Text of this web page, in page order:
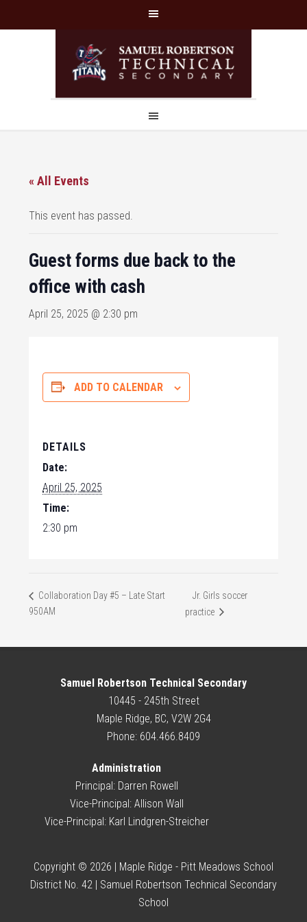
« All Events
This event has passed.
Guest forms due back to the
office with cash
April 25, 2025 @ 2:30 pm
ADD TO CALENDAR
DETAILS
Date:
April 25, 2025
Time:
2:30 pm
Collaboration Day #5 – Late Start
950AM
Jr. Girls soccer
practice
Samuel Robertson Technical Secondary
10445 - 245th Street
Maple Ridge, BC, V2W 2G4
Phone: 604.466.8409
Administration
Principal: Darren Rowell
Vice-Principal: Allison Wall
Vice-Principal: Karl Lindgren-Streicher
Copyright © 2026 | Maple Ridge - Pitt Meadows School
District No. 42 | Samuel Robertson Technical Secondary
School